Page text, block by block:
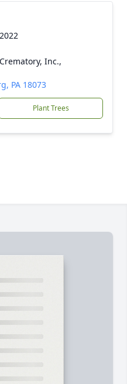
Inc.,
PA 18073
Plant Trees